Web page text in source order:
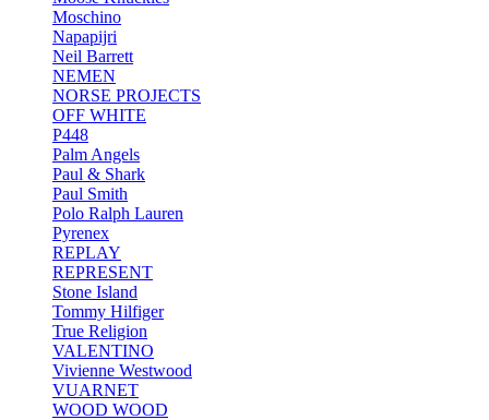
Moschino
Napapijri
Neil Barrett
NEMEN
NORSE PROJECTS
OFF WHITE
P448
Palm Angels
Paul & Shark
Paul Smith
Polo Ralph Lauren
Pyrenex
REPLAY
REPRESENT
Stone Island
Tommy Hilfiger
True Religion
VALENTINO
Vivienne Westwood
VUARNET
WOOD WOOD